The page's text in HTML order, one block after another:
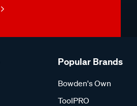
Popular Brands
Bowden's Own
ToolPRO